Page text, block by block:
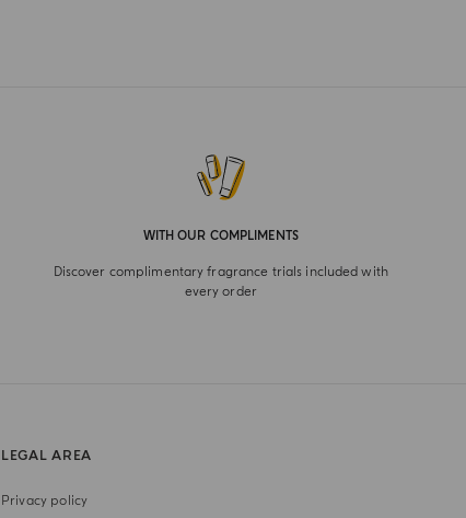
WITH OUR COMPLIMENTS
Discover complimentary fragrance trials included with
every order
LEGAL AREA
Privacy policy